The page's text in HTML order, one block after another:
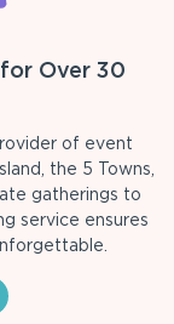
Over 30
of event
the 5 Towns,
gatherings to
service ensures